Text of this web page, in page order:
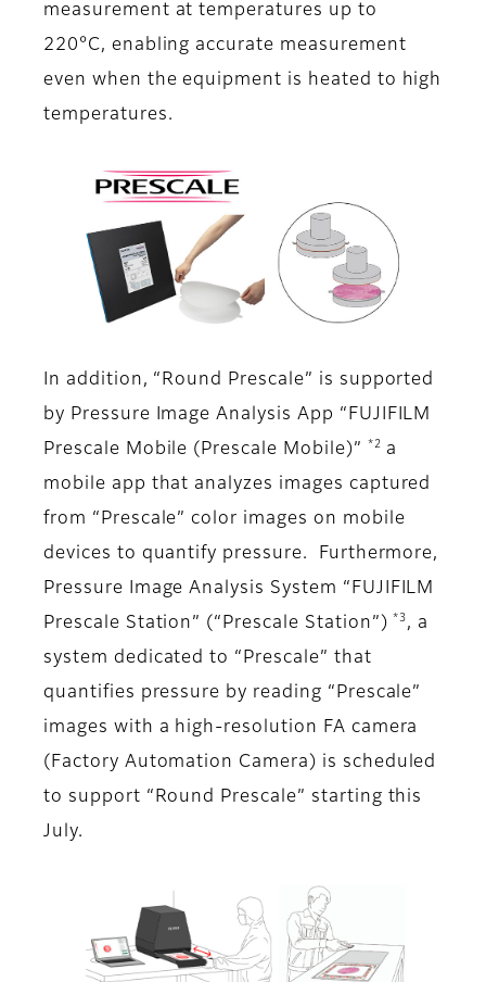
measurement at temperatures up to
220°C, enabling accurate measurement
even when the equipment is heated to high
temperatures.
In addition, “Round Prescale” is supported
by Pressure Image Analysis App “FUJIFILM
Prescale Mobile (Prescale Mobile)”
*2
a
mobile app that analyzes images captured
from “Prescale” color images on mobile
devices to quantify pressure. Furthermore,
Pressure Image Analysis System “FUJIFILM
Prescale Station” (“Prescale Station”)
*3 , a
system dedicated to “Prescale” that
quantifies pressure by reading “Prescale”
images with a high-resolution FA camera
(Factory Automation Camera) is scheduled
to support “Round Prescale” starting this
July.